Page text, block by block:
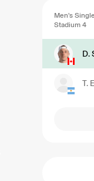
Men's
Stadium 4
D.
T.